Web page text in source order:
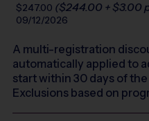
$247.00 ($244.00 + $3.00
09/12/2026
A multi-registration
automatically applied to
start within 30 days of
Exclusions based on